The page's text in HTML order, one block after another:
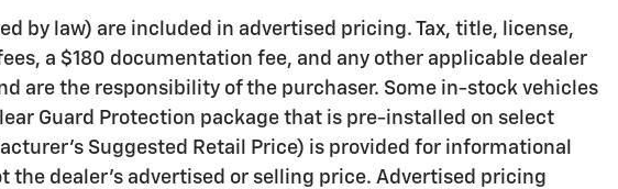
by law) are included in advertised pricing. Tax, title, license,
a $180 documentation fee, and any other applicable dealer
are the responsibility of the purchaser. Some in-stock vehicles
Guard Protection package that is pre-installed on select
Suggested Retail Price) is provided for informational
the dealer’s advertised or selling price. Advertised pricing